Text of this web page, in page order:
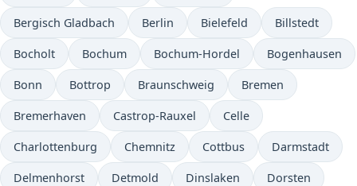
Bergisch Gladbach Berlin Bielefeld Billstedt
Bocholt Bochum Bochum-Hordel Bogenhausen
Bonn Bottrop Braunschweig Bremen
Bremerhaven Castrop-Rauxel Celle
Charlottenburg Chemnitz Cottbus Darmstadt
Delmenhorst Detmold Dinslaken Dorsten